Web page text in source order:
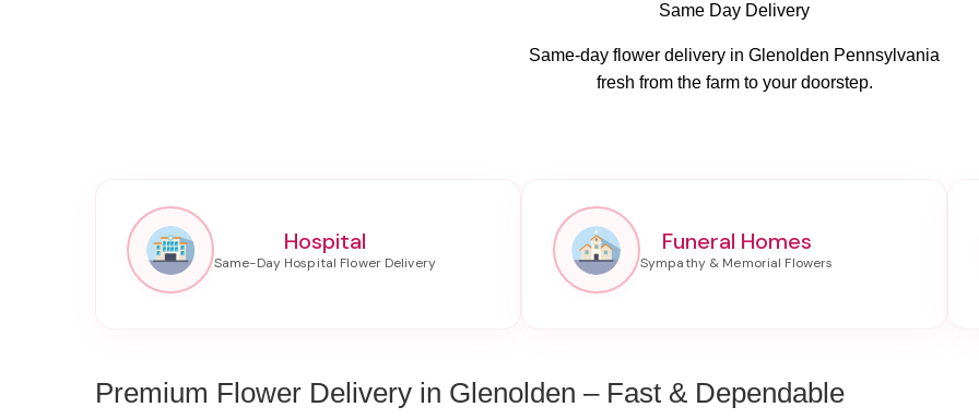
Same Day Delivery
Same-day flower delivery in Glenolden Pennsylvania
fresh from the farm to your doorstep.
Hospital Funeral Homes
Premium Flower Delivery in Glenolden – Fast & Dependable